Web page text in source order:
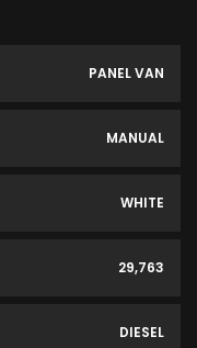
PANEL VAN
MANUAL
WHITE
29,763
DIESEL